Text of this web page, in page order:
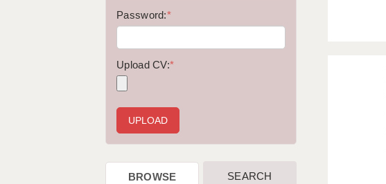
WORCESTER: 01905 887157
Password:*
Upload CV:*
BROWSE SEARCH